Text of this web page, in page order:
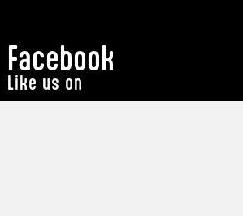
Facebook
Like us on